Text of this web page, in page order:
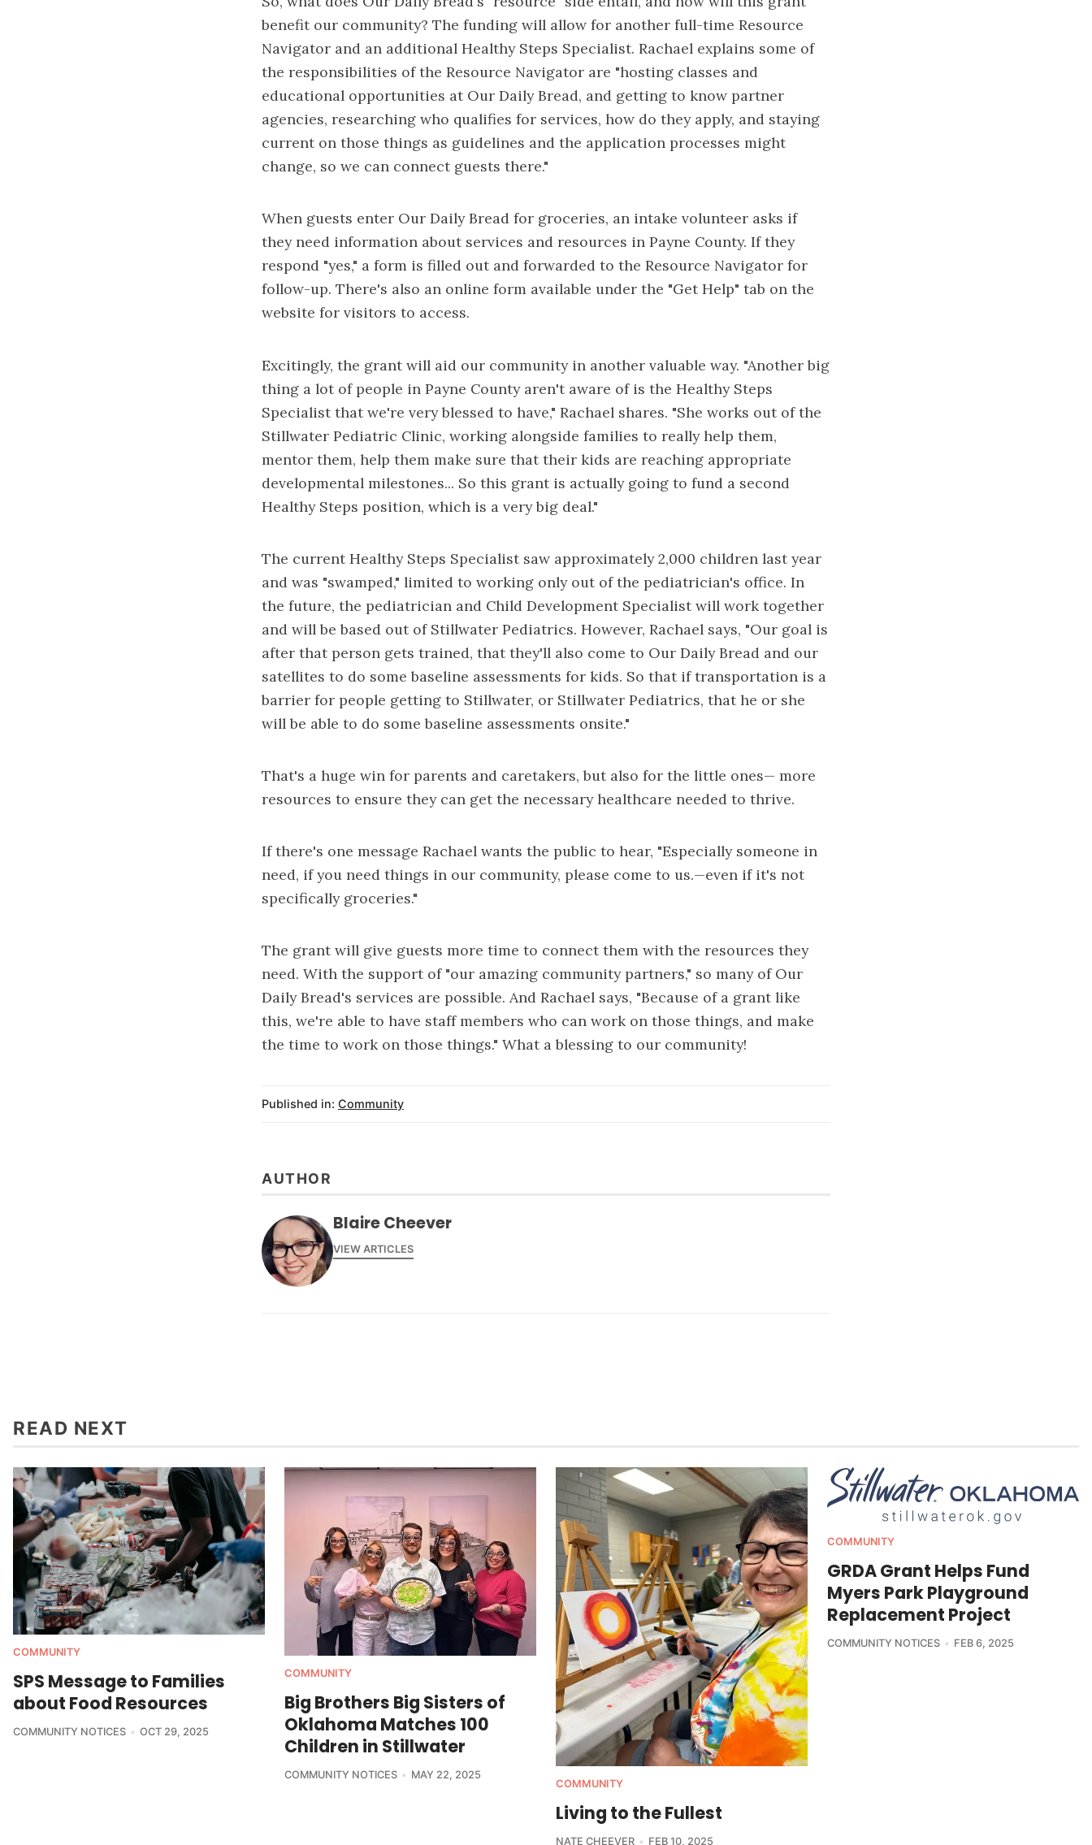
benefit our community? The funding will allow for another full-time Resource
Navigator and an additional Healthy Steps Specialist. Rachael explains some of
the responsibilities of the Resource Navigator are "hosting classes and
educational opportunities at Our Daily Bread, and getting to know partner
agencies, researching who qualifies for services, how do they apply, and staying
current on those things as guidelines and the application processes might
change, so we can connect guests there."
When guests enter Our Daily Bread for groceries, an intake volunteer asks if
they need information about services and resources in Payne County. If they
respond "yes," a form is filled out and forwarded to the Resource Navigator for
follow-up. There's also an online form available under the "Get Help" tab on the
website for visitors to access.
Excitingly, the grant will aid our community in another valuable way. "Another big
thing a lot of people in Payne County aren't aware of is the Healthy Steps
Specialist that we're very blessed to have," Rachael shares. "She works out of the
Stillwater Pediatric Clinic, working alongside families to really help them,
mentor them, help them make sure that their kids are reaching appropriate
developmental milestones... So this grant is actually going to fund a second
Healthy Steps position, which is a very big deal."
The current Healthy Steps Specialist saw approximately 2,000 children last year
and was "swamped," limited to working only out of the pediatrician's office. In
the future, the pediatrician and Child Development Specialist will work together
and will be based out of Stillwater Pediatrics. However, Rachael says, "Our goal is
after that person gets trained, that they'll also come to Our Daily Bread and our
satellites to do some baseline assessments for kids. So that if transportation is a
barrier for people getting to Stillwater, or Stillwater Pediatrics, that he or she
will be able to do some baseline assessments onsite."
That's a huge win for parents and caretakers, but also for the little ones— more
resources to ensure they can get the necessary healthcare needed to thrive.
If there's one message Rachael wants the public to hear, "Especially someone in
need, if you need things in our community, please come to us.—even if it's not
specifically groceries."
The grant will give guests more time to connect them with the resources they
need. With the support of "our amazing community partners," so many of Our
Daily Bread's services are possible. And Rachael says, "Because of a grant like
this, we're able to have staff members who can work on those things, and make
the time to work on those things." What a blessing to our community!
Published in: Community
AUTHOR
Blaire Cheever
VIEW ARTICLES
READ NEXT
COMMUNITY
SPS Message to Families
about Food Resources
COMMUNITY NOTICES OCT 29, 2025
COMMUNITY
Big Brothers Big Sisters of
Oklahoma Matches 100
Children in Stillwater
COMMUNITY NOTICES MAY 22, 2025
COMMUNITY
Living to the Fullest
NATE CHEEVER FEB 10, 2025
COMMUNITY
GRDA Grant Helps Fund
Myers Park Playground
Replacement Project
COMMUNITY NOTICES FEB 6, 2025